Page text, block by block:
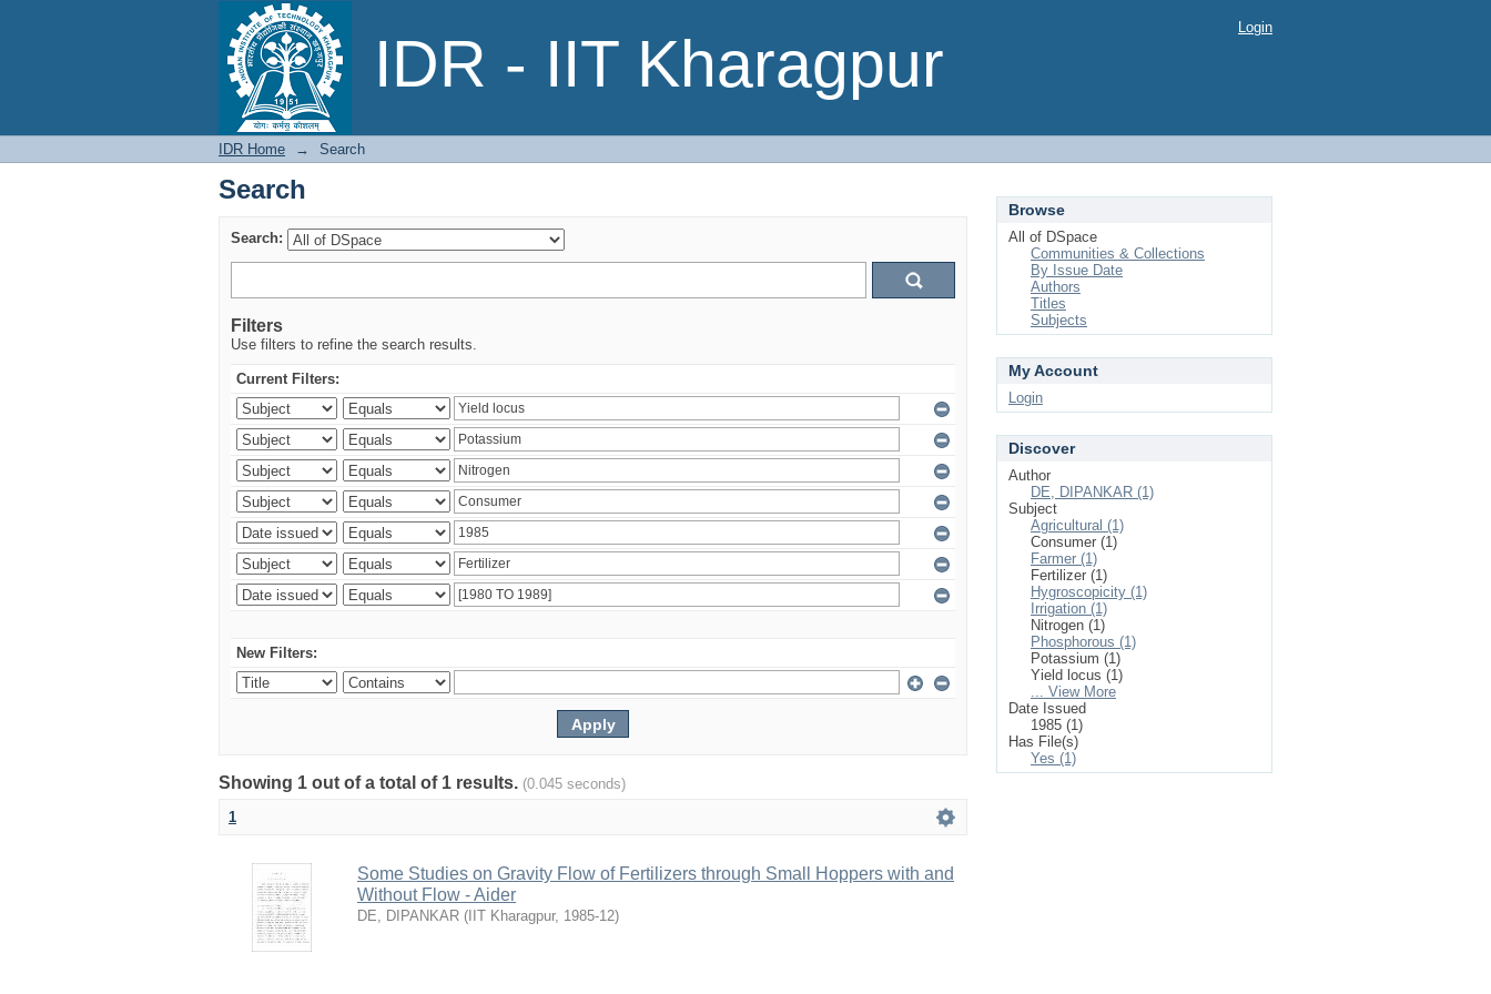
IDR - IIT Kharagpur
Search Login
IDR Home → Search
Search
Search:
Filters
Use filters to refine the search results.
Current Filters:
New Filters:
Showing 1 out of a total of 1 results. (0.045 seconds)
1
Some Studies on Gravity Flow of Fertilizers through Small Hoppers with and
Without Flow - Aider
DE, DIPANKAR ( IIT Kharagpur, 1985-12)
Browse
All of DSpace
Communities & Collections
By Issue Date
Authors
Titles
Subjects
My Account
Login
Discover
Author
DE, DIPANKAR (1)
Subject
Agricultural (1)
Consumer (1)
Farmer (1)
Fertilizer (1)
Hygroscopicity (1)
Irrigation (1)
Nitrogen (1)
Phosphorous (1)
Potassium (1)
Yield locus (1)
... View More
Date Issued
1985 (1)
Has File(s)
Yes (1)